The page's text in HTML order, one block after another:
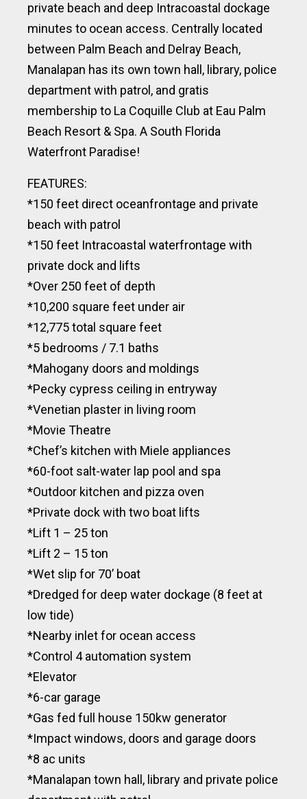
private beach and deep Intracoastal dockage
minutes to ocean access. Centrally located
between Palm Beach and Delray Beach,
Manalapan has its own town hall, library, police
department with patrol, and gratis
membership to La Coquille Club at Eau Palm
Beach Resort & Spa. A South Florida
Waterfront Paradise!
FEATURES:
*150 feet direct oceanfrontage and private
beach with patrol
*150 feet Intracoastal waterfrontage with
private dock and lifts
*Over 250 feet of depth
*10,200 square feet under air
*12,775 total square feet
*5 bedrooms / 7.1 baths
*Mahogany doors and moldings
*Pecky cypress ceiling in entryway
*Venetian plaster in living room
*Movie Theatre
*Chef’s kitchen with Miele appliances
*60-foot salt-water lap pool and spa
*Outdoor kitchen and pizza oven
*Private dock with two boat lifts
*Lift 1 – 25 ton
*Lift 2 – 15 ton
*Wet slip for 70’ boat
*Dredged for deep water dockage (8 feet at
low tide)
*Nearby inlet for ocean access
*Control 4 automation system
*Elevator
*6-car garage
*Gas fed full house 150kw generator
*Impact windows, doors and garage doors
*8 ac units
*Manalapan town hall, library and private police